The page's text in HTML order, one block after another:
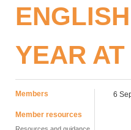
YEAR
Members
Member resources
6